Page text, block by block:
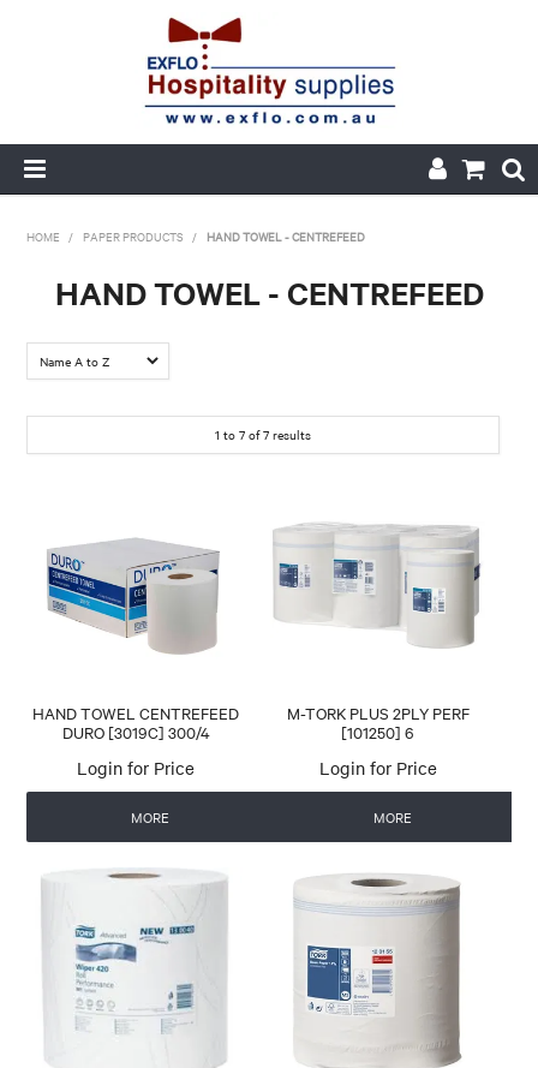
ABOUT US
AUTOMOTIVE BATTERIES
CONTACT US
AUTOMATIC COFFEE MACHINES
HOME / PAPER PRODUCTS / HAND TOWEL - CENTREFEED
HAND TOWEL - CENTREFEED
1 to 7 of7 results
HAND TOWEL CENTREFEED
DURO [3019C] 300/4
Login for Price
MORE
M-TORK PLUS 2PLY PERF
[101250] 6
Login for Price
MORE